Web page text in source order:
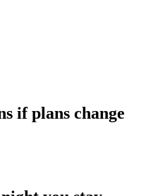
if plans change